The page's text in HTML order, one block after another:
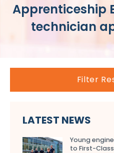
Apprenticeship
technician
Filter
LATEST NEWS
Young
to First-